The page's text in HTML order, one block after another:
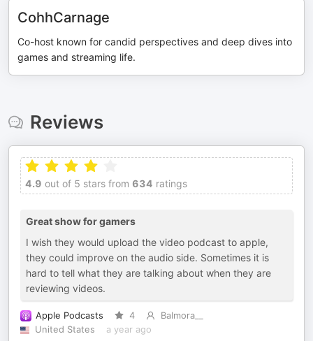
CohhCarnage
Co-host known for candid perspectives and deep dives into
games and streaming life.
Reviews
4.9 out of 5 stars from 634 ratings
Great show for gamers
I wish they would upload the video podcast to apple,
they could improve on the audio side. Sometimes it is
hard to tell what they are talking about when they are
reviewing videos.
Apple Podcasts 4
Balmora__
United States
a year ago